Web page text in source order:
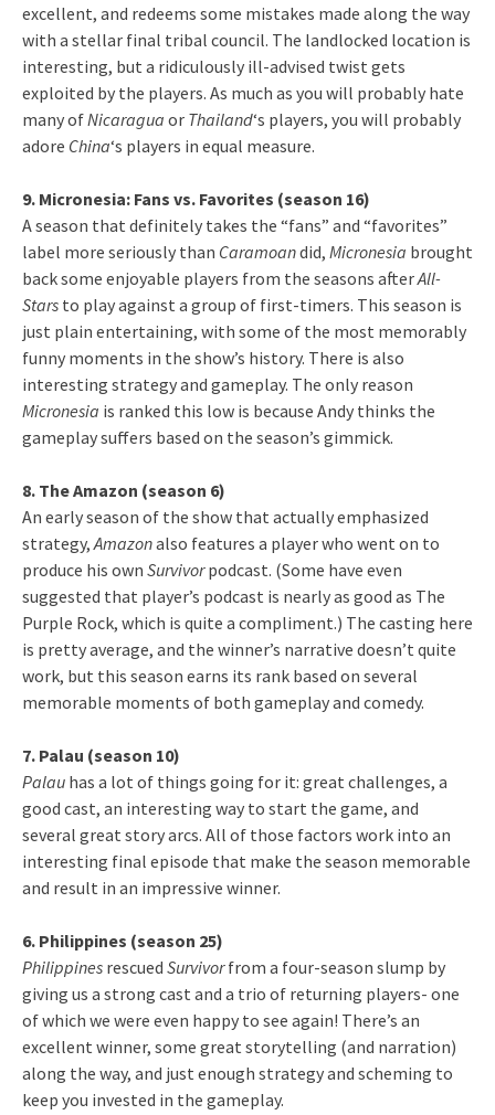
excellent, and redeems some mistakes made along the way
with a stellar final tribal council. The landlocked location is
interesting, but a ridiculously ill-advised twist gets
exploited by the players. As much as you will probably hate
many ofNicaragua or Thailand‘s players, you will probably
adore China‘s players in equal measure.
9. Micronesia: Fans vs. Favorites (season 16)
A season that definitely takes the “fans” and “favorites”
label more seriously than Caramoandid, Micronesia brought
back some enjoyable players from the seasons afterAll-
Stars to play against a group of first-timers. This season is
just plain entertaining, with some of the most memorably
funny moments in the show’s history. There is also
interesting strategy and gameplay. The only reason
Micronesia is ranked this low is because Andy thinks the
gameplay suffers based on the season’s gimmick.
8. The Amazon (season 6)
An early season of the show that actually emphasized
strategy, Amazonalso features a player who went on to
produce his own Survivorpodcast. (Some have even
suggested that player’s podcast is nearly as good as The
Purple Rock, which is quite a compliment.) The casting here
is pretty average, and the winner’s narrative doesn’t quite
work, but this season earns its rank based on several
memorable moments of both gameplay and comedy.
7. Palau (season 10)
Palau has a lot of things going for it: great challenges, a
good cast, an interesting way to start the game, and
several great story arcs. All of those factors work into an
interesting final episode that make the season memorable
and result in an impressive winner.
6. Philippines (season 25)
Philippines rescued Survivorfrom a four-season slump by
giving us a strong cast and a trio of returning players- one
of which we were even happy to see again! There’s an
excellent winner, some great storytelling (and narration)
along the way, and just enough strategy and scheming to
keep you invested in the gameplay.